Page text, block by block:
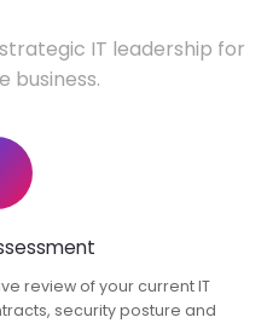
IT leadership for
business.
review of your current IT
security posture and